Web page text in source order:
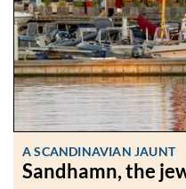
A SCANDINAVIAN JAUNT
Sandhamn, the